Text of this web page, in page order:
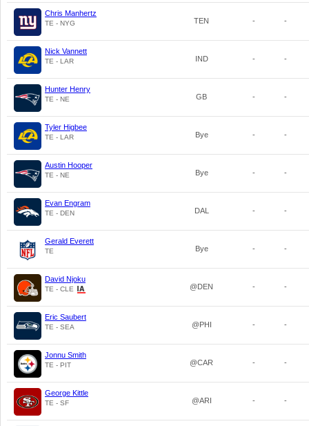
Chris Manhertz
TE - NYG TEN - -
Nick Vannett
TE - LAR IND - -
Hunter Henry
TE - NE GB - -
Tyler Higbee
TE - LAR Bye - -
Austin Hooper
TE - NE Bye - -
Evan Engram
TE - DEN DAL - -
Gerald Everett
TE Bye - -
David Njoku
TE - CLE @DEN - -
Eric Saubert
TE - SEA @PHI - -
Jonnu Smith
TE - PIT @CAR - -
George Kittle
TE - SF @ARI - -